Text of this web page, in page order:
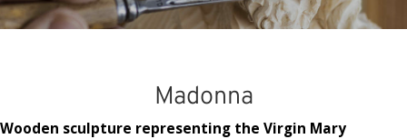
Madonna
Wooden sculpture representing the Virgin Mary